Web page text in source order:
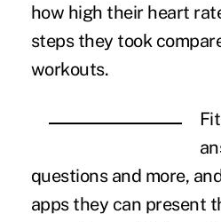
how high their heart
steps they took
workouts.
questions and more,
apps they can present